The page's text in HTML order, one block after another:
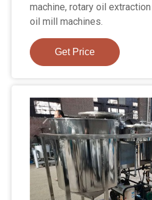
machine, rotary oil
oil mill machines.
Get Price